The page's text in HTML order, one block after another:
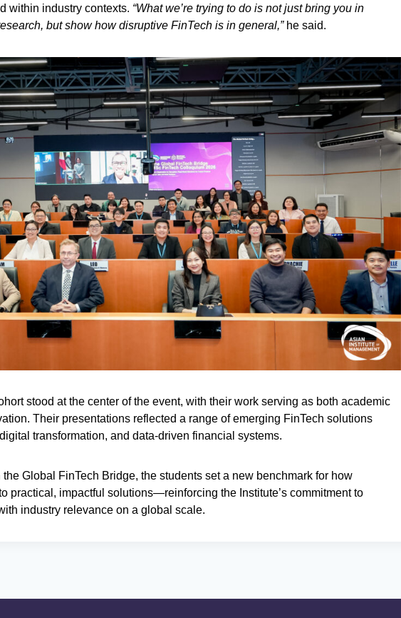
within industry contexts. “What we’re trying to do is not just bring you in
but show how disruptive FinTech is in general,”he said.
stood at the center of the event, with their work serving as both academic
Their presentations reflected a range of emerging FinTech solutions
transformation, and data-driven financial systems.
Global FinTech Bridge, the students set a new benchmark for how
practical, impactful solutions—reinforcing the Institute’s commitment to
industry relevance on a global scale.